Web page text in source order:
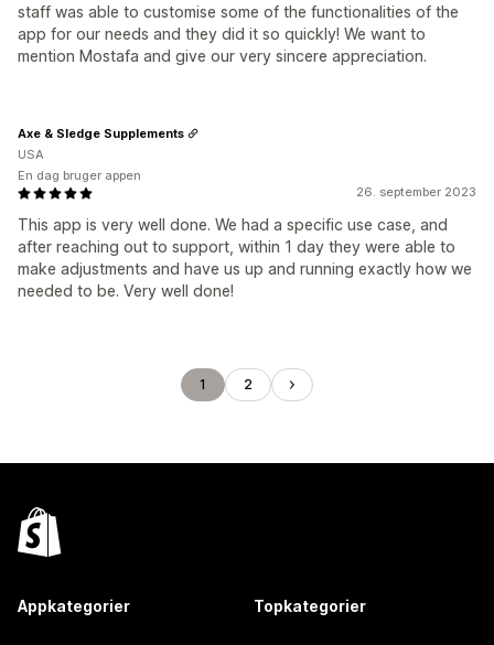
staff was able to customise some of the functionalities of the
app for our needs and they did it so quickly! We want to
mention Mostafa and give our very sincere appreciation.
26. september 2023
This app is very well done. We had a specific use case, and
after reaching out to support, within 1 day they were able to
make adjustments and have us up and running exactly how we
needed to be. Very well done!
Axe & Sledge Supplements
USA
En dag bruger appen
1 2
Appkategorier Topkategorier